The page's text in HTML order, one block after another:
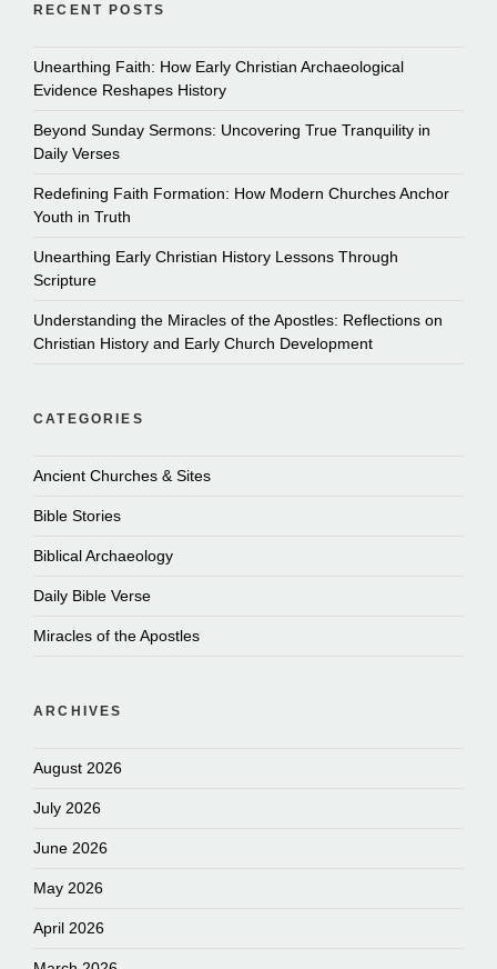
RECENT POSTS
Unearthing Faith: How Early Christian Archaeological
Evidence Reshapes History
Beyond Sunday Sermons: Uncovering True Tranquility in
Daily Verses
Redefining Faith Formation: How Modern Churches Anchor
Youth in Truth
Unearthing Early Christian History Lessons Through
Scripture
Understanding the Miracles of the Apostles: Reflections on
Christian History and Early Church Development
CATEGORIES
Ancient Churches & Sites
Bible Stories
Biblical Archaeology
Daily Bible Verse
Miracles of the Apostles
ARCHIVES
August 2026
July 2026
June 2026
May 2026
April 2026